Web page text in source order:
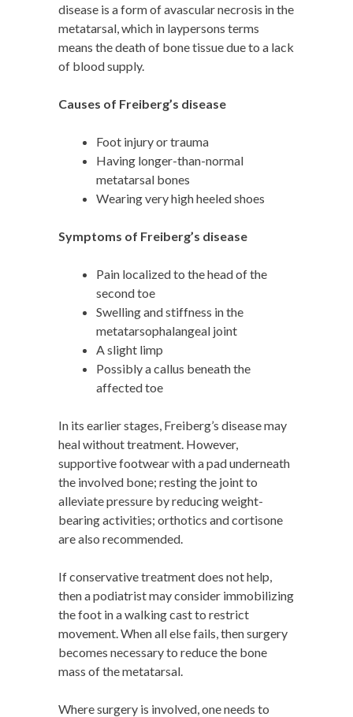
disease is a form of avascular necrosis in the
metatarsal, which in laypersons terms
means the death of bone tissue due to a lack
of blood supply.
Causes of Freiberg’s disease
Foot injury or trauma
Having longer-than-normal
metatarsal bones
Wearing very high heeled shoes
Symptoms of Freiberg’s disease
Pain localized to the head of the
second toe
Swelling and stiffness in the
metatarsophalangeal joint
A slight limp
Possibly a callus beneath the
affected toe
In its earlier stages, Freiberg’s disease may
heal without treatment. However,
supportive footwear with a pad underneath
the involved bone; resting the joint to
alleviate pressure by reducing weight-
bearing activities; orthotics and cortisone
are also recommended.
If conservative treatment does not help,
then a podiatrist may consider immobilizing
the foot in a walking cast to restrict
movement. When all else fails, then surgery
becomes necessary to reduce the bone
mass of the metatarsal.
Where surgery is involved, one needs to